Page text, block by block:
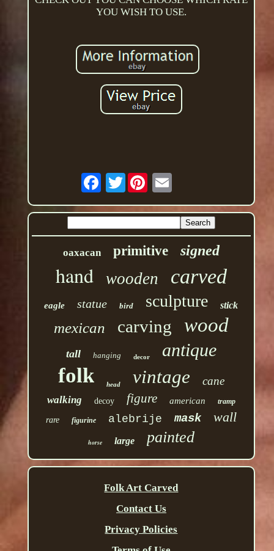
YOU WISH TO USE.
Twitter
oaxacan primitive signed
hand wooden carved
eagle statue bird sculpture stick
mexican carving wood
tall hanging decor antique
folk head vintage cane
walking decoy figure american tramp
rare figurine alebrije mask wall
horse large painted
Folk Art Carved
Contact Us
Privacy Policies